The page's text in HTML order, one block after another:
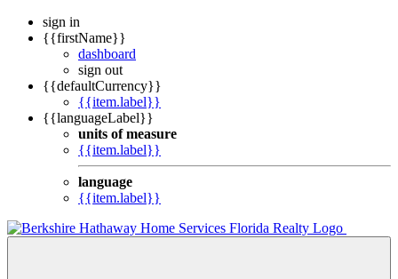
sign in
{{firstName}}
dashboard
sign out
{{defaultCurrency}}
{{item.label}}
{{languageLabel}}
units of measure
{{item.label}}
language
{{item.label}}